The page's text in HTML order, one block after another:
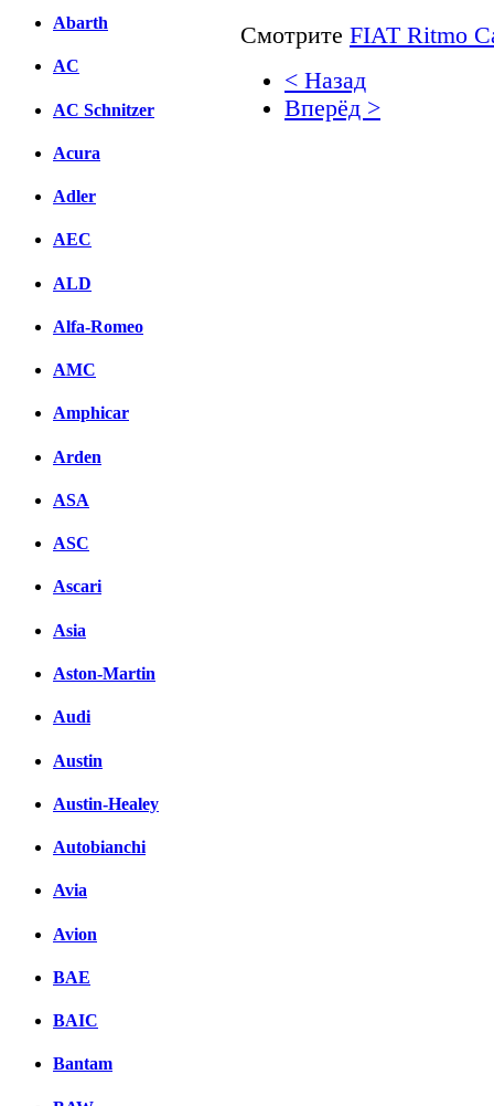
Abarth
AC
AC Schnitzer
Acura
Adler
AEC
ALD
Alfa-Romeo
AMC
Amphicar
Arden
ASA
ASC
Ascari
Asia
Aston-Martin
Audi
Austin
Austin-Healey
Autobianchi
Avia
Avion
BAE
BAIC
Bantam
Смотрите FIAT Ritmo
< Назад
Вперёд >